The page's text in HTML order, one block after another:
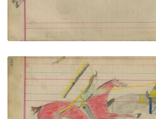
Untitled
PLATE NUMBER 72